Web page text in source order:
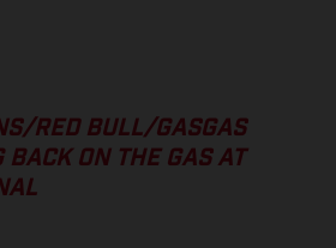
RED BULL/GASGAS
BACK ON THE GAS AT